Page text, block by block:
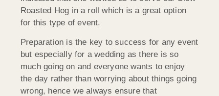
Roasted Hog in a roll which is a great option
for this type of event.
Preparation is the key to success for any event
but especially for a wedding as there is so
much going on and everyone wants to enjoy
the day rather than worrying about things going
wrong, hence we always ensure that